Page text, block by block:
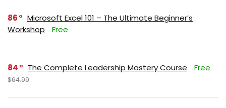
86
Microsoft Excel 101 – The Ultimate Beginner’s
Workshop
Free
84 The Complete Leadership Mastery Course Free
$64.99